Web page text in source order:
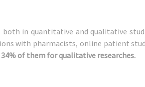
in quantitative and qualitative
with pharmacists, online patient
of them for qualitative researches.